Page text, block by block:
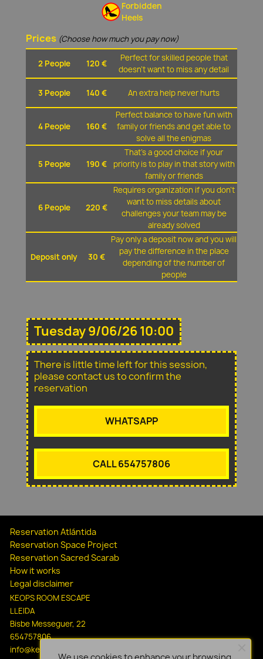
Forbidden
Heels
Prices (Choose how much you pay now)
2 People 120 €
Perfect for skilled people that
doesn't want to miss any detail
3 People 140 € An extra help never hurts
4 People 160 €
Perfect balance to have fun with
family or friends and get able to
solve all the enigmas
5 People 190 €
That's a good choice if your
priority is to play in that story with
family or friends
6 People 220 €
Requires organization if you don't
want to miss details about
challenges your team may be
already solved
Deposit only 30 €
Pay only a deposit now and you will
pay the difference in the place
depending of the number of
people
Tuesday 9/06/26 10:00
There is little time left for this session,
please contact us to confirm the
reservation
WHATSAPP
CALL 654757806
Reservation Atlántida
Reservation Space Project
Reservation Sacred Scarab
How it works
Legal disclaimer
KEOPS ROOM ESCAPE
LLEIDA
Bisbe Messeguer, 22
654757806
info@keopsescapelleida.com